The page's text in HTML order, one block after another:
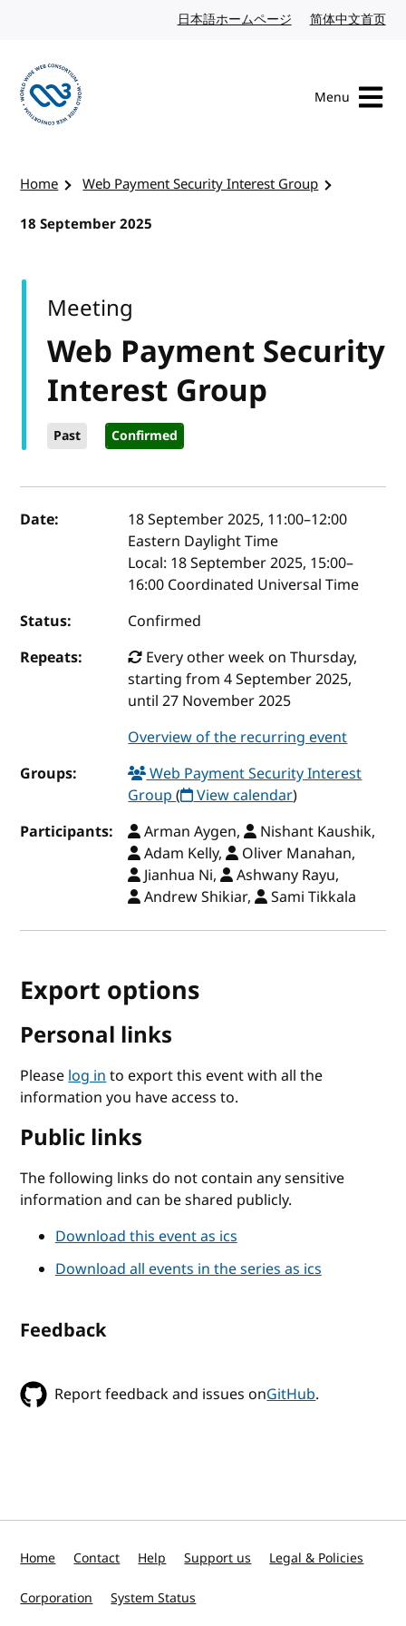
日本語ホームページ Japanese website
简体中文首页
Menu
Home
Web Payment Security Interest Group
18 September 2025
Web Payment Security
Interest Group
Past Confirmed
Meeting
Event details
Date: 18 September 2025, 11:00–12:00
Eastern Daylight Time
Local: 18 September 2025, 15:00–
16:00 Coordinated Universal Time
Status:
Confirmed
Repeats:
Every other week on Thursday,
starting from 4 September 2025,
until 27 November 2025
Overview of the recurring event
Groups:
Web Payment Security Interest
Group( View calendar)
Participants:
Arman Aygen,
Nishant Kaushik,
Adam Kelly,
Oliver Manahan,
Jianhua Ni,
Ashwany Rayu,
Andrew Shikiar,
Sami Tikkala
Export options
Personal links
Pleaselog into export this event with all the
information you have access to.
Public links
The following links do not contain any sensitive
information and can be shared publicly.
Download this event as ics
Download all events in the series as ics
Feedback
Report feedback and issues onGitHub.
Home Contact Help Support us Legal & Policies
Corporation System Status